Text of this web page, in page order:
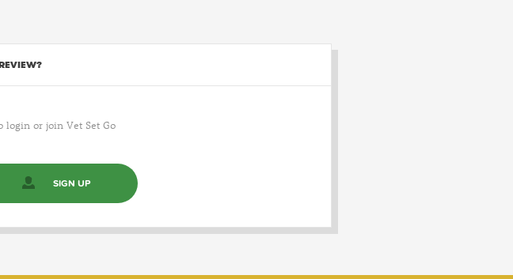
login or join Vet Set Go
SIGN UP